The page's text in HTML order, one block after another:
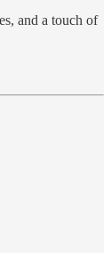
and a touch of